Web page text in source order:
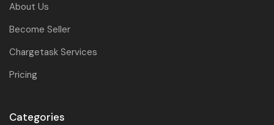
About Us
Become Seller
Chargetask Services
Pricing
Categories